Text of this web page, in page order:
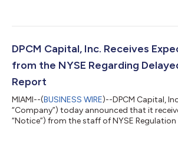
today announced that both companies
agreement, effective immediately. In light
conditions, DPCM Capital and Ja...
DPCM Capital, Inc. Receives
from the NYSE Regarding
Report
MIAMI--(BUSINESS WIRE)--DPCM Capital,
“Company”) today announced that it
“Notice”) from the staff of NYSE